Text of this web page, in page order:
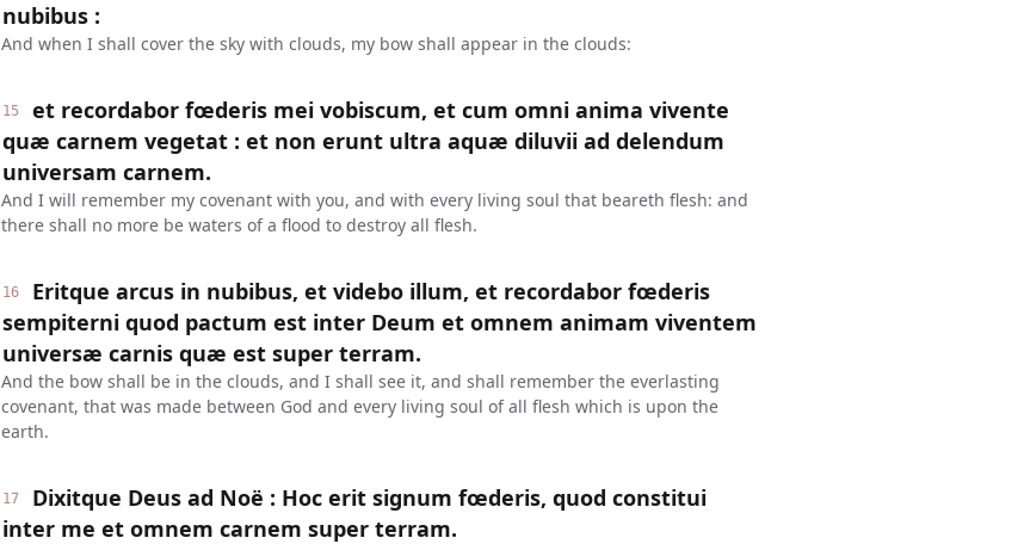
nubibus :
And when I shall cover the sky with clouds, my bow shall appear in the clouds:
15
et recordabor fœderis mei vobiscum, et cum omni anima vivente
quæ carnem vegetat : et non erunt ultra aquæ diluvii ad delendum
universam carnem.
And I will remember my covenant with you, and with every living soul that beareth flesh: and
there shall no more be waters of a flood to destroy all flesh.
16
Eritque arcus in nubibus, et videbo illum, et recordabor fœderis
sempiterni quod pactum est inter Deum et omnem animam viventem
universæ carnis quæ est super terram.
And the bow shall be in the clouds, and I shall see it, and shall remember the everlasting
covenant, that was made between God and every living soul of all flesh which is upon the
earth.
17
Dixitque Deus ad Noë : Hoc erit signum fœderis, quod constitui
inter me et omnem carnem super terram.